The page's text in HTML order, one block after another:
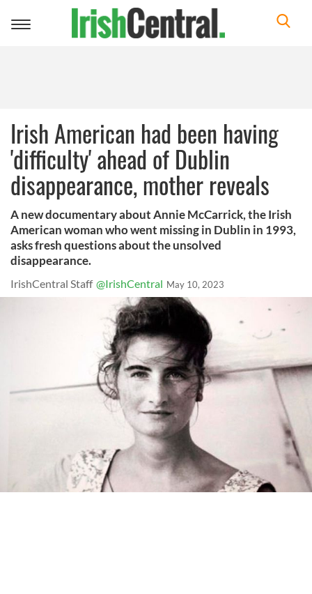
Toggle
Irish American had been having
'difficulty' ahead of Dublin
disappearance, mother reveals
A new documentary about Annie McCarrick, the Irish
American woman who went missing in Dublin in 1993,
asks fresh questions about the unsolved
disappearance.
IrishCentral Staff @IrishCentral May 10, 2023